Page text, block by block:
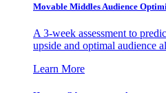
Movable Middles Audience
A 3-week assessment to
upside and optimal audience
Learn More